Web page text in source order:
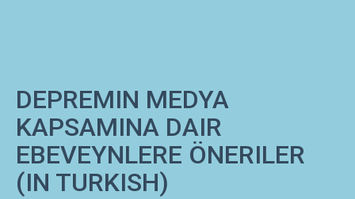
DEPREMIN MEDYA
KAPSAMINA DAIR
EBEVEYNLERE ÖNERILER
(IN TURKISH)